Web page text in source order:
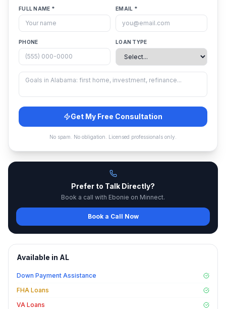
FULL NAME * EMAIL *
PHONE LOAN TYPE
Get My Free Consultation
No spam. No obligation. Licensed professionals only.
Prefer to Talk Directly?
Book a call with Ebonie on Minnect.
Book a Call Now
Available in AL
Down Payment Assistance
FHA Loans
VA Loans